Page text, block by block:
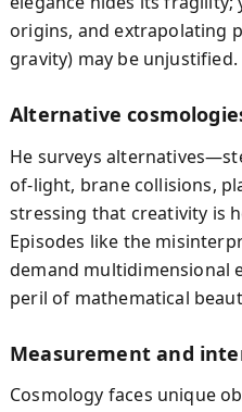
origins, and extrapolating
gravity) may be unjustified.
Alternative
He surveys
of-light, brane collisions,
stressing that creativity is
Episodes like the
demand multidimensional
peril of mathematical
Measurement and
Cosmology faces unique